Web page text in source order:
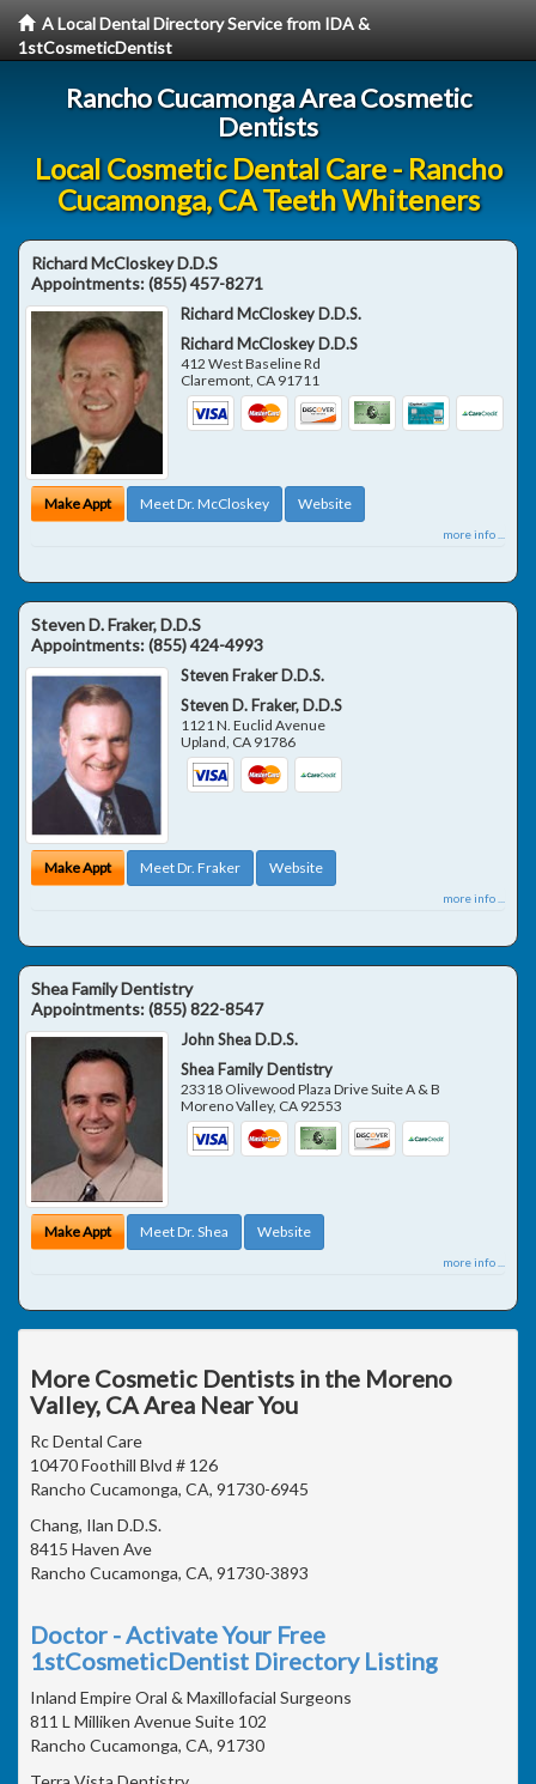
A Local Dental Directory Service from IDA &
1stCosmeticDentist
Rancho Cucamonga Area Cosmetic
Dentists
Local Cosmetic Dental Care - Rancho
Cucamonga, CA Teeth Whiteners
Richard McCloskey D.D.S
Appointments:(855) 457-8271
Richard McCloskey D.D.S.
Richard McCloskey D.D.S
412 West Baseline Rd
Claremont, CA 91711
Make Appt Meet Dr. McCloskey Website
more info ...
Steven D. Fraker, D.D.S
Appointments:(855) 424-4993
Steven Fraker D.D.S.
Steven D. Fraker, D.D.S
1121 N. Euclid Avenue
Upland, CA 91786
Make Appt Meet Dr. Fraker Website
more info ...
Shea Family Dentistry
Appointments:(855) 822-8547
John Shea D.D.S.
Shea Family Dentistry
23318 Olivewood Plaza Drive Suite A & B
Moreno Valley, CA 92553
Make Appt Meet Dr. Shea Website
more info ...
More Cosmetic Dentists in the Moreno
Valley, CA Area Near You
Rc Dental Care
10470 Foothill Blvd # 126
Rancho Cucamonga, CA, 91730-6945
Chang, Ilan D.D.S.
8415 Haven Ave
Rancho Cucamonga, CA, 91730-3893
Doctor - Activate Your Free
1stCosmeticDentist Directory Listing
Inland Empire Oral & Maxillofacial Surgeons
811 L Milliken Avenue Suite 102
Rancho Cucamonga, CA, 91730